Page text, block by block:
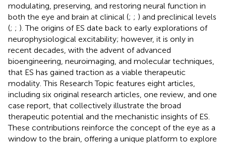
modulating, preserving, and restoring neural function in
both the eye and brain at clinical (; ; ) and preclinical levels
(; ; ). The origins of ES date back to early explorations of
neurophysiological excitability; however, it is only in
recent decades, with the advent of advanced
bioengineering, neuroimaging, and molecular techniques,
that ES has gained traction as a viable therapeutic
modality. This Research Topic features eight articles,
including six original research articles, one review, and one
case report, that collectively illustrate the broad
therapeutic potential and the mechanistic insights of ES.
These contributions reinforce the concept of the eye as a
window to the brain, offering a unique platform to explore